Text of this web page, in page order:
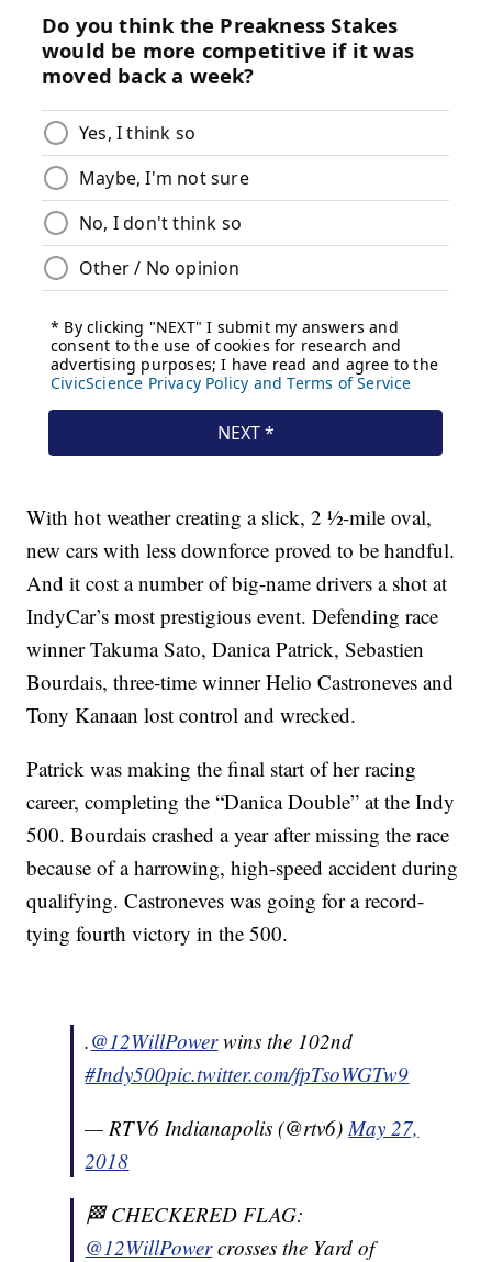
With hot weather creating a slick, 2 ½-mile oval,
new cars with less downforce proved to be handful.
And it cost a number of big-name drivers a shot at
IndyCar’s most prestigious event. Defending race
winner Takuma Sato, Danica Patrick, Sebastien
Bourdais, three-time winner Helio Castroneves and
Tony Kanaan lost control and wrecked.
Patrick was making the final start of her racing
career, completing the “Danica Double” at the Indy
500. Bourdais crashed a year after missing the race
because of a harrowing, high-speed accident during
qualifying. Castroneves was going for a record-
tying fourth victory in the 500.
.@12WillPowerwins the 102nd
#Indy500pic.twitter.com/fpTsoWGTw9
— RTV6 Indianapolis (@rtv6)May 27,
2018
🏁 CHECKERED FLAG:
@12WillPowercrosses the Yard of